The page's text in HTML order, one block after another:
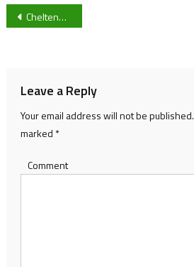
Post
Cheltenham’s Season Opener: Jump Racing Returns as Willie Mullins Targets the Showcase Meeting
Leave a Reply
Your email address will not be published.
marked *
Comment